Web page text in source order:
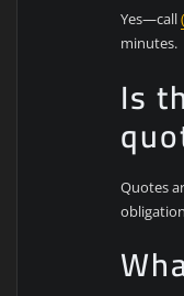
Yes—call
minutes.
Is
Quotes